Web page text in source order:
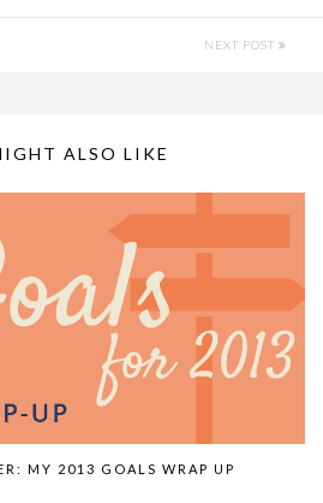
NEXT POST
ALSO LIKE
MY 2013 GOALS WRAP UP